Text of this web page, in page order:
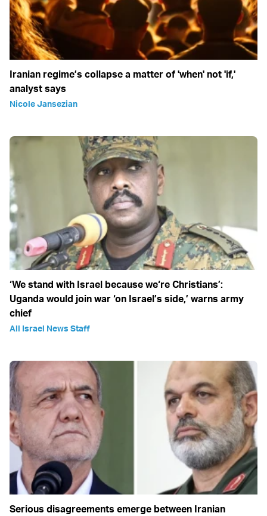
Iranian regime’s collapse a matter of 'when' not 'if,'
analyst says
Nicole Jansezian
‘We stand with Israel because we‘re Christians’:
Uganda would join war ‘on Israel’s side,’ warns army
chief
All Israel News Staff
Serious disagreements emerge between Iranian